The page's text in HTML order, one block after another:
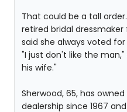
That could be a tall
retired bridal
said she always voted
"I just don't like the
his wife."
Sherwood, 65, has
dealership since 1967